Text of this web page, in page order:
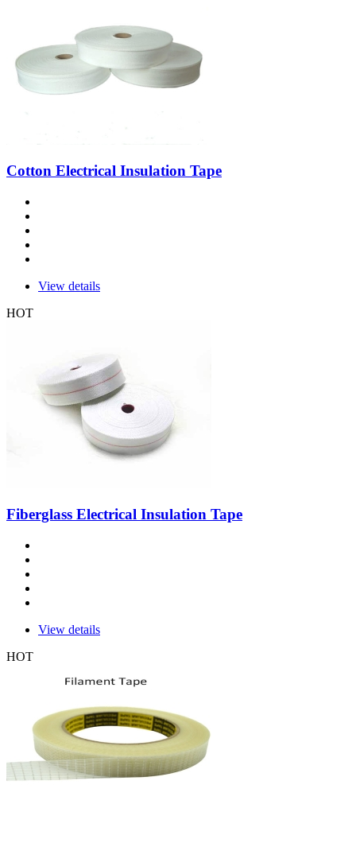
Cotton Electrical Insulation Tape
View details
HOT
Fiberglass Electrical Insulation Tape
View details
HOT